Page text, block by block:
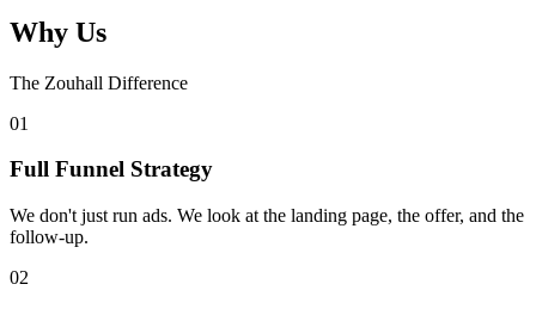
Why Us
The Zouhall Difference
01
Full Funnel Strategy
We don't just run ads. We look at the landing page, the offer, and the
follow-up.
02